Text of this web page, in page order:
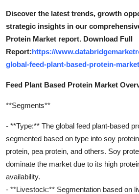
Discover the latest trends, growth
strategic insights in our
Protein Market report. Download Full
Report:https://
global-feed-plant-based-protein-market
Feed Plant Based Protein Market
**Segments**
- **Type:** The global feed plant-based
segmented based on type into soy
protein, pea protein, and others. Soy
dominate the market due to its high
availability.
- **Livestock:** Segmentation based on